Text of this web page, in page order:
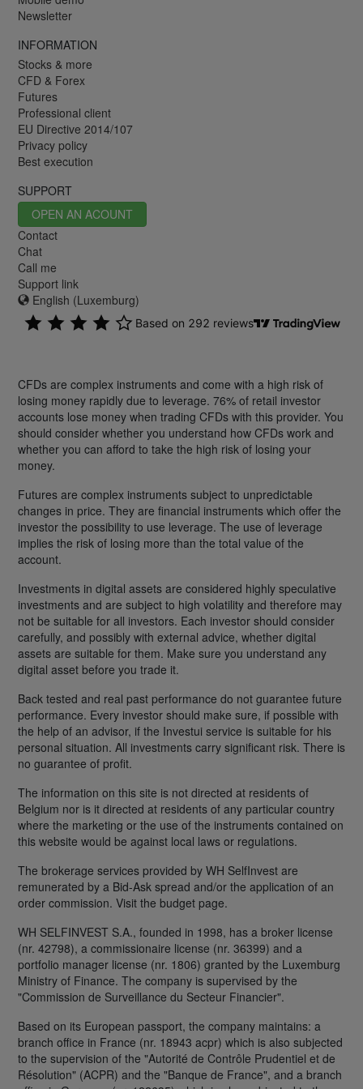
Newsletter
INFORMATION
Stocks & more
CFD & Forex
Futures
Professional client
EU Directive 2014/107
Privacy policy
Best execution
SUPPORT
OPEN AN ACOUNT
Contact
Chat
Call me
Support link
English (Luxemburg)
CFDs are complex instruments and come with a high risk of
losing money rapidly due to leverage. 76% of retail investor
accounts lose money when trading CFDs with this provider. You
should consider whether you understand how CFDs work and
whether you can afford to take the high risk of losing your
money.
Futures are complex instruments subject to unpredictable
changes in price. They are financial instruments which offer the
investor the possibility to use leverage. The use of leverage
implies the risk of losing more than the total value of the
account.
Investments in digital assets are considered highly speculative
investments and are subject to high volatility and therefore may
not be suitable for all investors. Each investor should consider
carefully, and possibly with external advice, whether digital
assets are suitable for them. Make sure you understand any
digital asset before you trade it.
Back tested and real past performance do not guarantee future
performance. Every investor should make sure, if possible with
the help of an advisor, if the Investui service is suitable for his
personal situation. All investments carry significant risk. There is
no guarantee of profit.
The information on this site is not directed at residents of
Belgium nor is it directed at residents of any particular country
where the marketing or the use of the instruments contained on
this website would be against local laws or regulations.
The brokerage services provided by WH SelfInvest are
remunerated by a Bid-Ask spread and/or the application of an
order commission. Visit the budget page.
WH SELFINVEST S.A., founded in 1998, has a broker license
(nr. 42798), a commissionaire license (nr. 36399) and a
portfolio manager license (nr. 1806) granted by the Luxemburg
Ministry of Finance. The company is supervised by the
"Commission de Surveillance du Secteur Financier".
Based on its European passport, the company maintains: a
branch office in France (nr. 18943 acpr) which is also subjected
to the supervision of the "Autorité de Contrôle Prudentiel et de
Résolution" (ACPR) and the "Banque de France", and a branch